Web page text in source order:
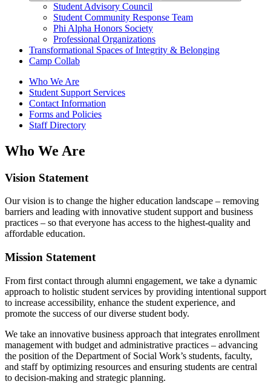
Student Advisory Council
Student Community Response Team
Phi Alpha Honors Society
Professional Organizations
Transformational Spaces of Integrity & Belonging
Camp Collab
Who We Are
Student Support Services
Contact Information
Forms and Policies
Staff Directory
Who We Are
Vision Statement
Our vision is to change the higher education landscape – removing
barriers and leading with innovative student support and business
practices – so that everyone has access to the highest-quality and
affordable education.
Mission Statement
From first contact through alumni engagement, we take a dynamic
approach to holistic student services by providing intentional support
to increase accessibility, enhance the student experience, and
promote the success of our diverse student body.
We take an innovative business approach that integrates enrollment
management with budget and administrative practices – advancing
the position of the Department of Social Work’s students, faculty,
and staff by optimizing resources and ensuring students are central
to decision-making and strategic planning.